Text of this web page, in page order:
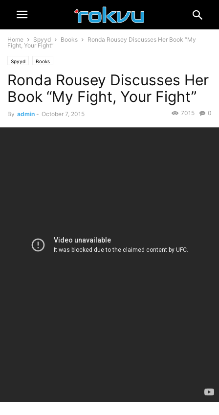
Home Spyyd Books
Ronda Rousey Discusses Her Book “My
Fight, Your Fight”
Spyyd Books
Ronda Rousey Discusses Her
Book “My Fight, Your Fight”
By admin - October 7, 2015 0
7015